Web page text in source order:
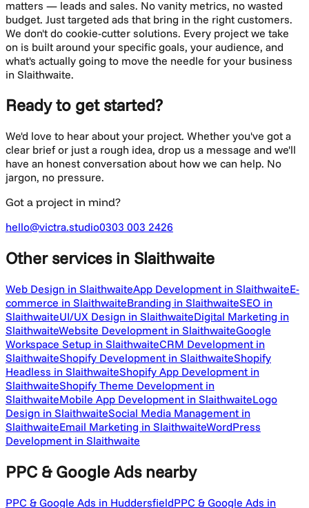
matters — leads and sales. No vanity metrics, no wasted
budget. Just targeted ads that bring in the right customers.
We don't do cookie-cutter solutions. Every project we take
on is built around your specific goals, your audience, and
what's actually going to move the needle for your business
in Slaithwaite.
Ready to get started?
We'd love to hear about your project. Whether you've got a
clear brief or just a rough idea, drop us a message and we'll
have an honest conversation about how we can help. No
jargon, no pressure.
Got a project in mind?
hello@victra.studio0303 003 2426
Other servicesin Slaithwaite
Web Design in SlaithwaiteApp Development in SlaithwaiteE-
commerce in SlaithwaiteBranding in SlaithwaiteSEO in
SlaithwaiteUI/UX Design in SlaithwaiteDigital Marketing in
SlaithwaiteWebsite Development in SlaithwaiteGoogle
Workspace Setup in SlaithwaiteCRM Development in
SlaithwaiteShopify Development in SlaithwaiteShopify
Headless in SlaithwaiteShopify App Development in
SlaithwaiteShopify Theme Development in
SlaithwaiteMobile App Development in SlaithwaiteLogo
Design in SlaithwaiteSocial Media Management in
SlaithwaiteEmail Marketing in SlaithwaiteWordPress
Development in Slaithwaite
PPC & Google Ads nearby
PPC & Google Ads in HuddersfieldPPC & Google Ads in